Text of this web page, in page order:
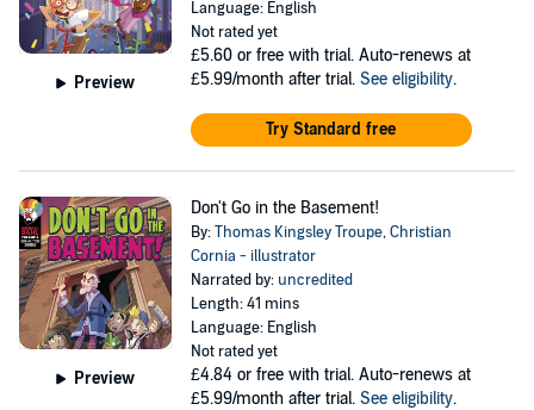
Preview
Language: English
Not rated yet
£5.60 or free with trial. Auto-renews at
£5.99/month after trial. See eligibility.
Try Standard free
Preview
Don't Go in the Basement!
By:Thomas Kingsley Troupe,Christian
Cornia - illustrator
Narrated by: uncredited
Length: 41 mins
Language: English
Not rated yet
£4.84 or free with trial. Auto-renews at
£5.99/month after trial. See eligibility.